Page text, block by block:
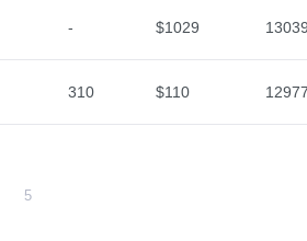
- $1029
310 $110
5